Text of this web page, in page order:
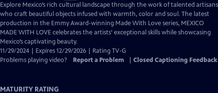
has
Closed
Captions
Explore Mexico’s rich cultural landscape through the work of talented artisans
who craft beautiful objects infused with warmth, color and soul. The latest
production in the Emmy Award-winning Made With Love series, MEXICO
MADE WITH LOVE celebrates the artists’ exceptional skills while showcasing
Mexico’s captivating beauty.
11/29/2024 | Expires 12/29/2026 | Rating TV-G
Problems playing video?
Report a Problem Closed Captioning Feedback
MATURITY RATING